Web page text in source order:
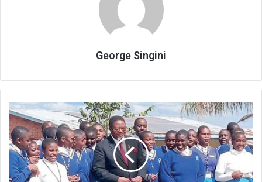
George Singini
Ministry
downplays
decline
in
MSCE
exam